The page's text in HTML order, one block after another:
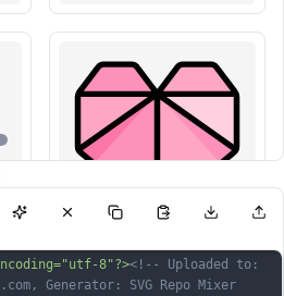
8"?><!-- Uploaded to:
Generator: SVG Repo Mixer